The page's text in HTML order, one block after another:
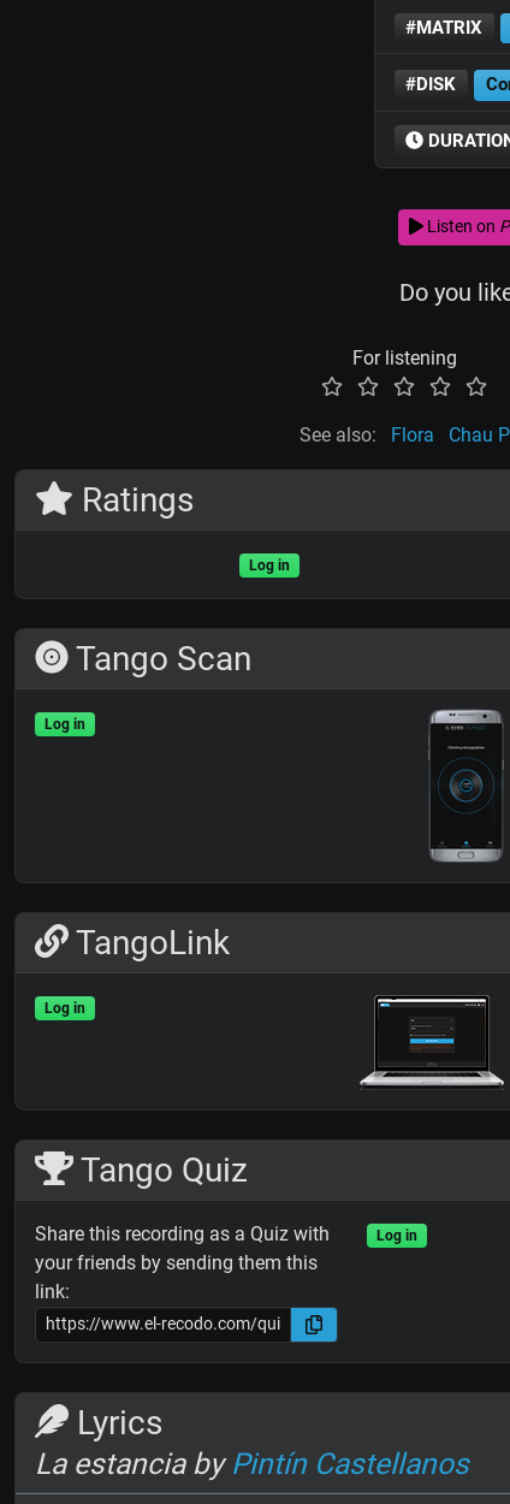
#MATRIX
#DISK
Listen on
Do you
For listening
See also: Flora Chau
Ratings
Log in
Tango Scan
Log in
TangoLink
Log in
Tango Quiz
Share this recording as a Quiz with
your friends by sending them this
link:
Log in
Lyrics
La estancia byPintín Castellanos